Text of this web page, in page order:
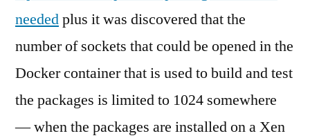
neededplus it was discovered that the
number of sockets that could be opened in the
Docker container that is used to build and test
the packages is limited to 1024 somewhere
— when the packages are installed on a Xen